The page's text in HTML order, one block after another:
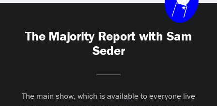
The Majority Report with Sam
Seder
The main show, which is available to everyone live